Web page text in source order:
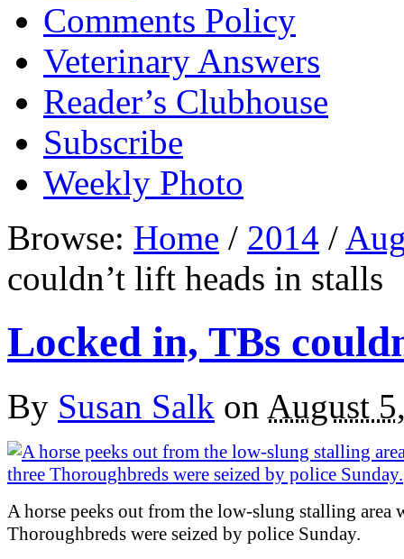
Comments Policy
Veterinary Answers
Reader’s Clubhouse
Subscribe
Weekly Photo
Browse: Home / 2014 /
couldn’t lift heads in stalls
Locked in, TBs
By Susan Salk on August
A horse peeks out from the low-slung stalling area
Thoroughbreds were seized by police Sunday.